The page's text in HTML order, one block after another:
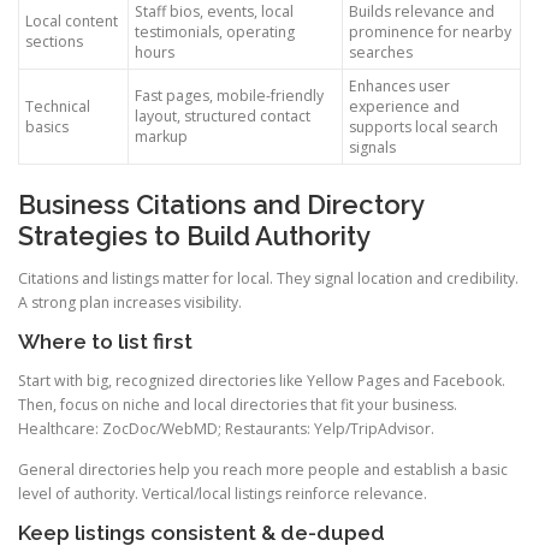
Local content
sections
Staff bios, events, local
testimonials, operating
hours
Builds relevance and
prominence for nearby
searches
Technical
basics
Fast pages, mobile-friendly
layout, structured contact
markup
Enhances user
experience and
supports local search
signals
Business Citations and Directory
Strategies to Build Authority
Citations and listings matter for local. They signal location and credibility.
A strong plan increases visibility.
Where to list first
Start with big, recognized directories like Yellow Pages and Facebook.
Then, focus on niche and local directories that fit your business.
Healthcare: ZocDoc/WebMD; Restaurants: Yelp/TripAdvisor.
General directories help you reach more people and establish a basic
level of authority. Vertical/local listings reinforce relevance.
Keep listings consistent & de-duped